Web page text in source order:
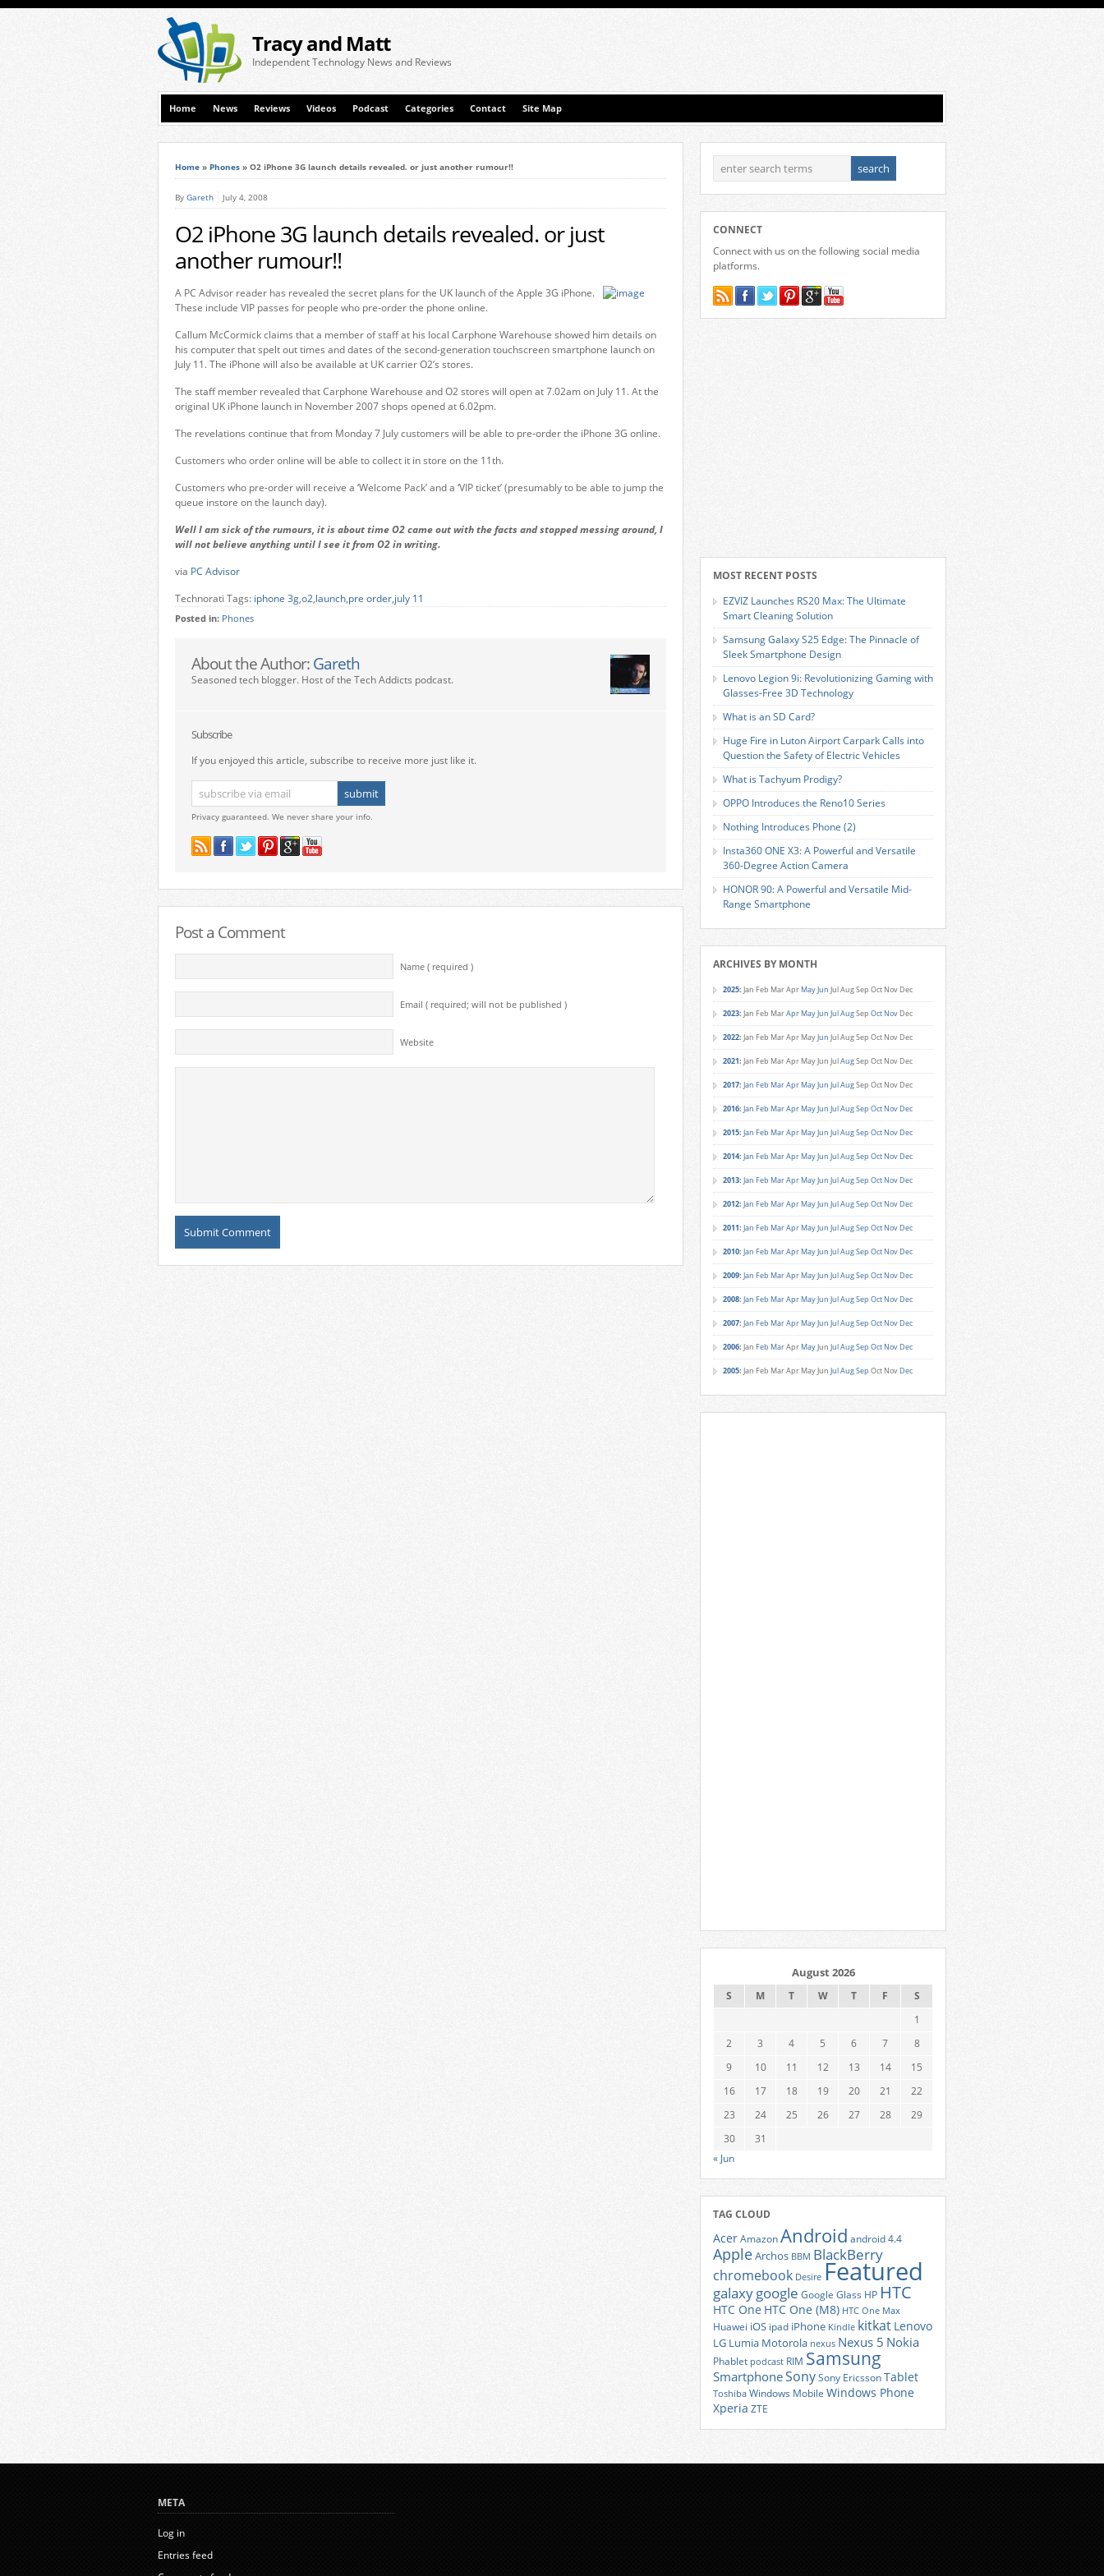
Tracy and Matt
Independent Technology News and Reviews
Home News Reviews Videos Podcast Categories Contact Site Map
Home » Phones » O2 iPhone 3G launch details revealed. or just another rumour!!
By Gareth July 4, 2008
O2 iPhone 3G launch details revealed. or just
another rumour!!
A PC Advisor reader has revealed the secret plans for the UK launch of the Apple 3G iPhone.
These include VIP passes for people who pre-order the phone online.
Callum McCormick claims that a member of staff at his local Carphone Warehouse showed him details on
his computer that spelt out times and dates of the second-generation touchscreen smartphone launch on
July 11. The iPhone will also be available at UK carrier O2’s stores.
The staff member revealed that Carphone Warehouse and O2 stores will open at 7.02am on July 11. At the
original UK iPhone launch in November 2007 shops opened at 6.02pm.
The revelations continue that from Monday 7 July customers will be able to pre-order the iPhone 3G online.
Customers who order online will be able to collect it in store on the 11th.
Customers who pre-order will receive a ‘Welcome Pack’ and a ‘VIP ticket’ (presumably to be able to jump the
queue instore on the launch day).
Well I am sick of the rumours, it is about time O2 came out with the facts and stopped messing around, I
will not believe anything until I see it from O2 in writing.
via PC Advisor
Technorati Tags: iphone 3g,o2,launch,pre order,july 11
Posted in: Phones
About the Author: Gareth
Seasoned tech blogger. Host of the Tech Addicts podcast.
Subscribe
If you enjoyed this article, subscribe to receive more just like it.
Privacy guaranteed. We never share your info.
Post a Comment
Name ( required )
Email ( required; will not be published )
Website
CONNECT
Connect with us on the following social media
platforms.
MOST RECENT POSTS
EZVIZ Launches RS20 Max: The Ultimate
Smart Cleaning Solution
Samsung Galaxy S25 Edge: The Pinnacle of
Sleek Smartphone Design
Lenovo Legion 9i: Revolutionizing Gaming with
Glasses-Free 3D Technology
What is an SD Card?
Huge Fire in Luton Airport Carpark Calls into
Question the Safety of Electric Vehicles
What is Tachyum Prodigy?
OPPO Introduces the Reno10 Series
Nothing Introduces Phone (2)
Insta360 ONE X3: A Powerful and Versatile
360-Degree Action Camera
HONOR 90: A Powerful and Versatile Mid-
Range Smartphone
ARCHIVES BY MONTH
2025: Jan Feb MarApr MayJun JulAugSep Oct Nov Dec
2023: Jan Feb MarApr MayJun JulAugSep Oct Nov Dec
2022: Jan Feb MarApr MayJun JulAugSep Oct Nov Dec
2021: Jan Feb MarApr MayJun JulAugSep Oct Nov Dec
2017: Jan Feb MarApr MayJun JulAugSep Oct Nov Dec
2016: Jan Feb MarApr MayJun JulAugSep Oct Nov Dec
2015: Jan Feb MarApr MayJun JulAugSep Oct Nov Dec
2014: Jan Feb MarApr MayJun JulAugSep Oct Nov Dec
2013: Jan Feb MarApr MayJun JulAugSep Oct Nov Dec
2012: Jan Feb MarApr MayJun JulAugSep Oct Nov Dec
2011: Jan Feb MarApr MayJun JulAugSep Oct Nov Dec
2010: Jan Feb MarApr MayJun JulAugSep Oct Nov Dec
2009: Jan Feb MarApr MayJun JulAugSep Oct Nov Dec
2008: Jan Feb MarApr MayJun JulAugSep Oct Nov Dec
2007: Jan Feb MarApr MayJun JulAugSep Oct Nov Dec
2006: Jan Feb MarApr MayJun JulAugSep Oct Nov Dec
2005: Jan Feb MarApr MayJun JulAugSep Oct Nov Dec
August 2026
S M T W T F
S
1
2
3 4 5 6 7
8
9
10 11 12 13 14
15
16
17 18 19 20 21
22
23
24 25 26 27 28
29
30
31
« Jun
TAG CLOUD
AcerAmazonAndroid android 4.4
AppleArchos BBM BlackBerry
chromebook Desire Featured
galaxygoogle Google Glass HP HTC
HTC One HTC One (M8) HTC One Max
Huawei iOS ipad iPhone Kindle kitkat Lenovo
LG Lumia Motorola nexus Nexus 5 Nokia
Phablet podcast RIM Samsung
SmartphoneSonySony EricssonTablet
Toshiba Windows Mobile Windows Phone
Xperia ZTE
META
Log in
Entries feed